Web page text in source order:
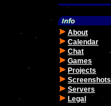
About
Calendar
Chat
Games
Projects
Screenshots
Servers
Legal